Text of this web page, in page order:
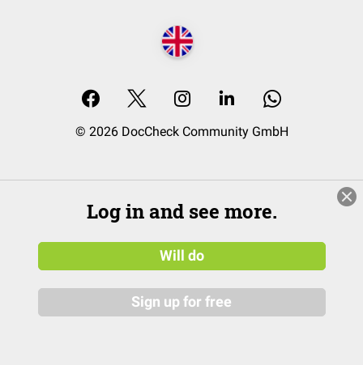
© 2026 DocCheck Community GmbH
Log in and see more.
Will do
Sign up for free